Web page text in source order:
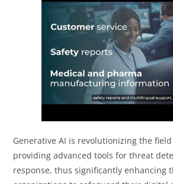
Generative AI is revolutionizing the
providing advanced tools for threat
response, thus significantly enhancing